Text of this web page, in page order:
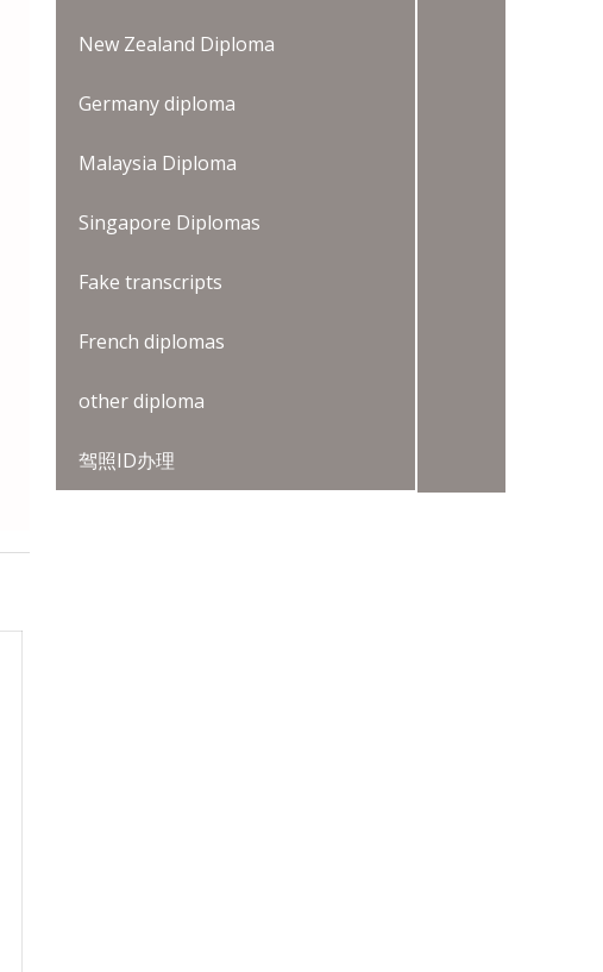
New Zealand Diploma
Germany diploma
Malaysia Diploma
Singapore Diplomas
Fake transcripts
French diplomas
other diploma
驾照ID办理